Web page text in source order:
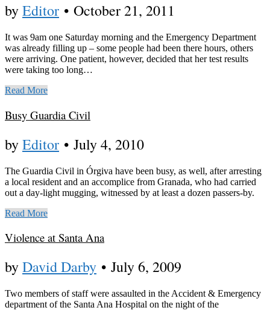
byEditor • October 21, 2011
It was 9am one Saturday morning and the Emergency Department
was already filling up – some people had been there hours, others
were arriving. One patient, however, decided that her test results
were taking too long…
Read More
Busy Guardia Civil
byEditor • July 4, 2010
The Guardia Civil in Órgiva have been busy, as well, after arresting
a local resident and an accomplice from Granada, who had carried
out a day-light mugging, witnessed by at least a dozen passers-by.
Read More
Violence at Santa Ana
byDavid Darby • July 6, 2009
Two members of staff were assaulted in the Accident & Emergency
department of the Santa Ana Hospital on the night of the